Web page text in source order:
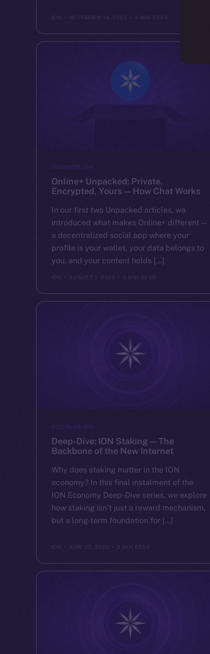
NOVEMBER 14, 2025 4 MIN READ
DISCOVER ION
Online+ Unpacked: Private,
Encrypted, Yours — How Chat Works
In our first two Unpacked articles, we
introduced what makes Online+ different —
a decentralized social app where your
profile is your wallet, your data belongs to
you, and your content holds […]
AUGUST 1, 2025 3 MIN READ
DISCOVER ION
Deep-Dive: ION Staking — The
Backbone of the New Internet
Why does staking matter in the ION
economy? In this final instalment of the
ION Economy Deep-Dive series, we explore
how staking isn’t just a reward mechanism,
but a long-term foundation for […]
JUNE 27, 2025 2 MIN READ